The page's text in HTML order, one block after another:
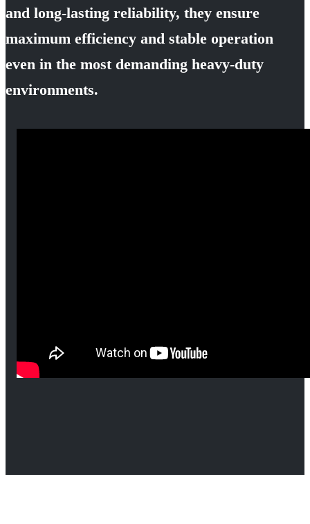
and long-lasting reliability, they ensure
maximum efficiency and stable operation
even in the most demanding heavy-duty
environments.